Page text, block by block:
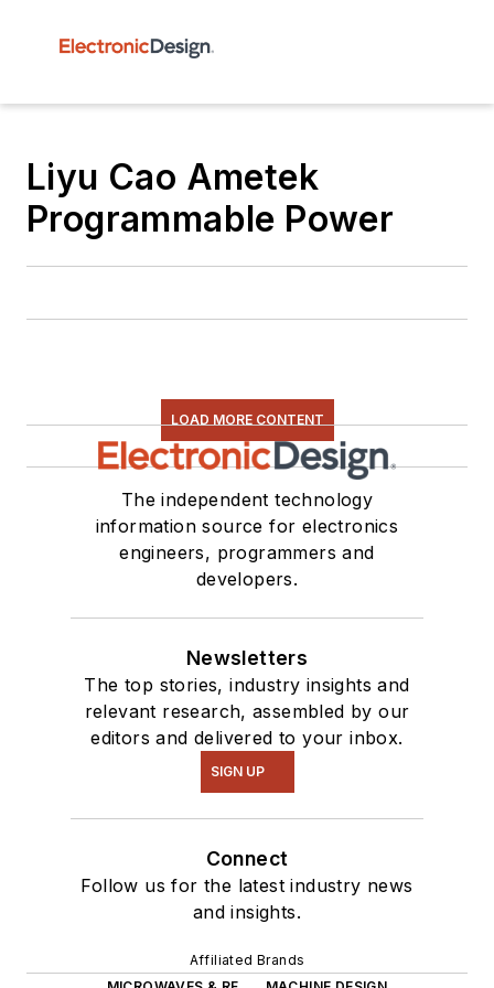
Liyu Cao Ametek
Programmable Power
LOAD MORE CONTENT
The independent technology
information source for electronics
engineers, programmers and
developers.
Newsletters
The top stories, industry insights and
relevant research, assembled by our
editors and delivered to your inbox.
SIGN UP
Connect
Follow us for the latest industry news
and insights.
Affiliated Brands